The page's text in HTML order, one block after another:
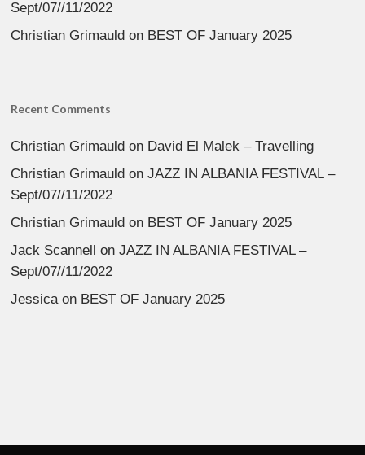
Sept/07//11/2022
Christian Grimauld on BEST OF January 2025
Recent Comments
Christian Grimauld on David El Malek – Travelling
Christian Grimauld onJAZZ IN ALBANIA FESTIVAL –
Sept/07//11/2022
Christian Grimauld on BEST OF January 2025
Jack Scannell
onJAZZ IN ALBANIA FESTIVAL –
Sept/07//11/2022
Jessicaon BEST OF January 2025